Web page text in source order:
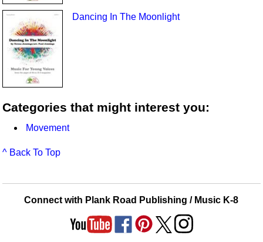
Dancing In The Moonlight
Categories that might interest you:
Movement
^ Back To Top
Connect with Plank Road Publishing / Music K-8